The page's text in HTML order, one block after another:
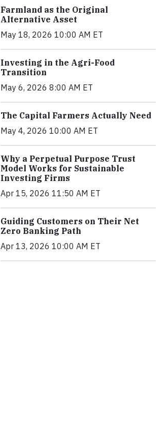
Farmland as the Original
Alternative Asset
May 18, 2026 10:00 AM ET
Investing in the Agri-Food
Transition
May 6, 2026 8:00 AM ET
The Capital Farmers Actually Need
May 4, 2026 10:00 AM ET
Why a Perpetual Purpose Trust
Model Works for Sustainable
Investing Firms
Apr 15, 2026 11:50 AM ET
Guiding Customers on Their Net
Zero Banking Path
Apr 13, 2026 10:00 AM ET